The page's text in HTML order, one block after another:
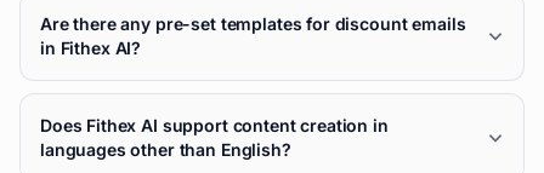
Are there any pre-set templates for discount emails
in Fithex AI?
Does Fithex AI support content creation in
languages other than English?